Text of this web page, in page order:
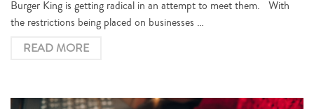
Burger King is getting radical in an attempt to meet them. With
the restrictions being placed on businesses …
READ MORE